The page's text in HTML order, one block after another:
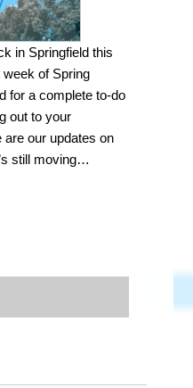
in Springfield this
of Spring
for a complete to-do
out to your
are our updates on
still moving…